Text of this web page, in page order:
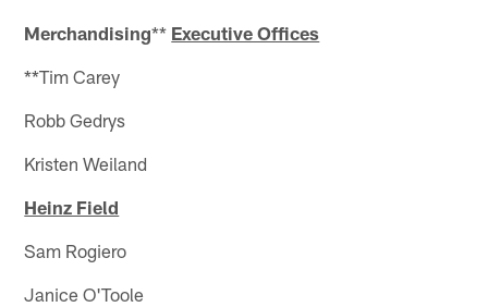
Merchandising** Executive Offices
**Tim Carey
Robb Gedrys
Kristen Weiland
Heinz Field
Sam Rogiero
Janice O'Toole